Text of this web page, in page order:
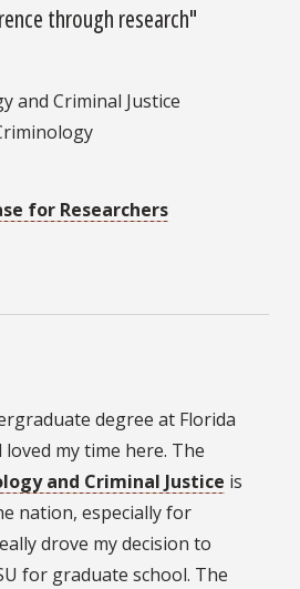
through research"
and Criminal Justice
for Researchers
degree at Florida
my time here. The
and Criminal Justice is
nation, especially for
drove my decision to
for graduate school. The